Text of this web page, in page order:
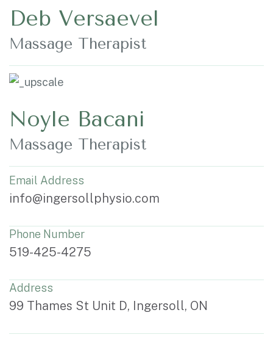
Deb Versaevel
Massage Therapist
Noyle Bacani
Massage Therapist
Email Address
info@ingersollphysio.com
Phone Number
519-425-4275
Address
99 Thames St Unit D, Ingersoll, ON